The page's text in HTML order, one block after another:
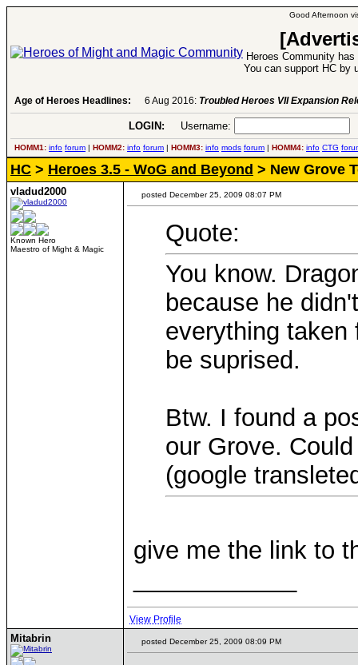
Good Afternoon
Heroes Community
You can support HC by
Age of Heroes Headlines: 6 Aug 2016: Troubled Heroes VII Expansion
LOGIN: Username:
HOMM1: info forum | HOMM2: info forum | HOMM3: info mods forum | HOMM4: info CTG
HC > Heroes 3.5 - WoG and Beyond > New Grove
vladud2000
Known Hero
Maestro of Might & Magic
posted December 25, 2009 08:07 PM
Quote:
You know.
because he
everything taken
be suprised.
Btw. I found a
our Grove.
(google
give me the link to
View Profile
Mitabrin posted December 25, 2009 08:09 PM